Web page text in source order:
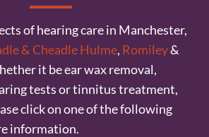
of hearing care in Manchester,
& Cheadle Hulme, Romiley&
it be ear wax removal,
tests or tinnitus treatment,
click on one of the following
information.